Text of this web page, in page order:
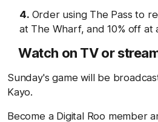
Order using The Pass to
at The Wharf, and 10% off at
Watch on TV or
Sunday's game will be
Kayo.
Become a Digital Roo member